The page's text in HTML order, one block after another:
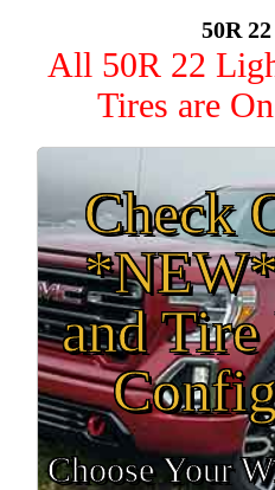
50R
All 50R 22
Tires are
Check
and Tire
Choose Your